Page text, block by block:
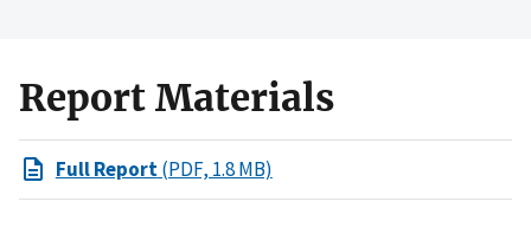
Report Materials
Full Report(PDF, 1.8 MB)